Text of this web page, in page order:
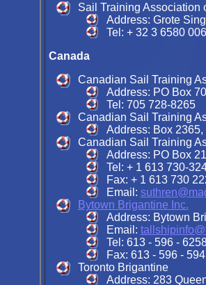
Sail Training Association
Address: Grote
Tel: + 32 3 6580 006
Canada
Canadian Sail Training
Address: PO Box
Tel: 705 728-8265
Canadian Sail Training
Address: Box
Canadian Sail Training
Address: PO Box
Tel: + 1 613 730-
Fax: + 1 613 730
Email:
Bytown Brigantine Inc.
Address: Bytown
Email:
Tel: 613 - 596 -
Fax: 613 - 596 -
Toronto Brigantine
Address: 283